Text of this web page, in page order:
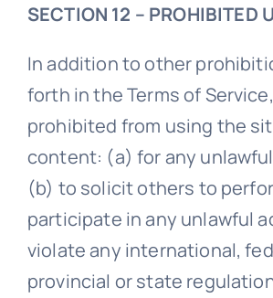
SECTION 12 – PROHIBITED
In addition to other
forth in the Terms of
prohibited from using the
content: (a) for any
(b) to solicit others to
participate in any unlawful
violate any international,
provincial or state